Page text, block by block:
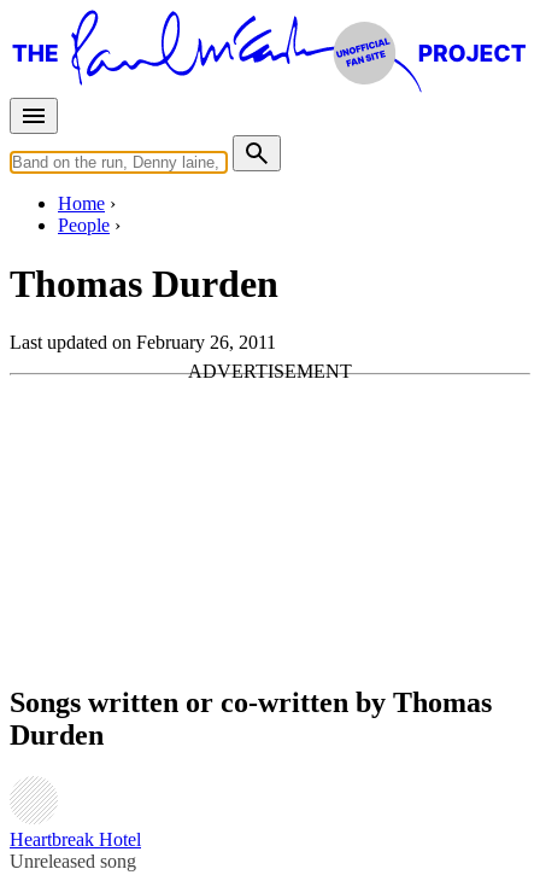
Home
People
Thomas Durden
Last updated on February 26, 2011
Songs written or co-written by Thomas
Durden
Heartbreak Hotel
Unreleased song